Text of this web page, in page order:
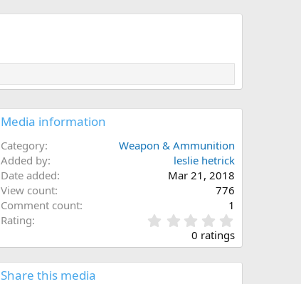
Media information
Category
Weapon & Ammunition
Added by
leslie hetrick
Date added
Mar 21, 2018
View count
776
Comment count
1
Rating
.
0
0 ratings
Share this media